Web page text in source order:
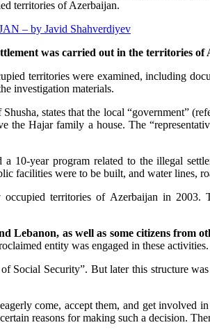
territories of Azerbaijan.
– by Javid Shahverdiyev
was carried out in the territories
territories were examined, including
investigation materials.
states that the local “government”
Hajar family a house. The
10-year program related to the illegal
facilities were to be built, and water lines,
territories of Azerbaijan in 2003.
Lebanon, as well as some citizens
entity was engaged in these activities.
Security”. But later this structure
come, accept them, and get involved
reasons for making such a decision.